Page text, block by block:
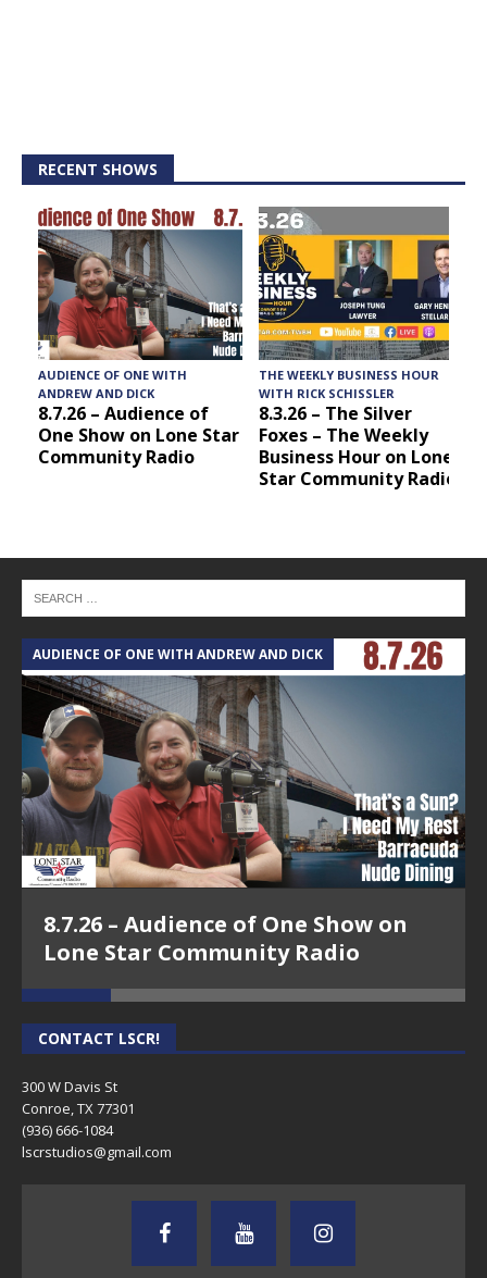
RECENT SHOWS
AUDIENCE OF ONE WITH
ANDREW AND DICK
8.7.26 – Audience of
One Show on Lone Star
Community Radio
THE WEEKLY BUSINESS HOUR
WITH RICK SCHISSLER
8.3.26 – The Silver
Foxes – The Weekly
Business Hour on Lone
Star Community Radio
AUDIENCE OF ONE WITH ANDREW AND DICK
8.7.26 – Audience of One Show on
Lone Star Community Radio
CONTACT LSCR!
300 W Davis St
Conroe, TX 77301
(936) 666-1084‬
lscrstudios@gmail.com